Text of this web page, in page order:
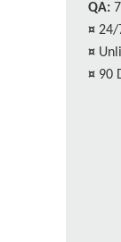
QA:
¤ 24/
¤
¤ 90